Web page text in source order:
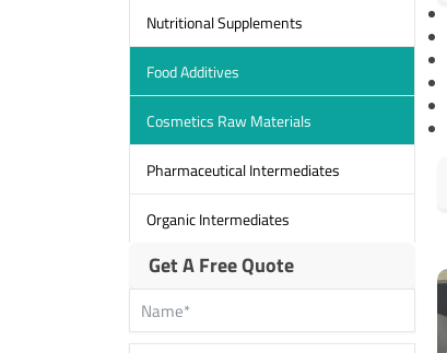
Nutritional Supplements
Food Additives
Cosmetics Raw Materials
Pharmaceutical Intermediates
Organic Intermediates
Get A Free Quote